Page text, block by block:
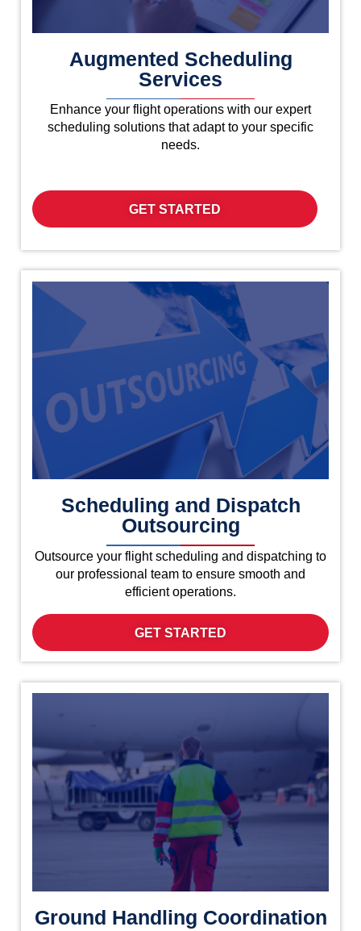
Augmented Scheduling
Services
Enhance your flight operations with our expert
scheduling solutions that adapt to your specific
needs.
GET STARTED
Scheduling and Dispatch
Outsourcing
Outsource your flight scheduling and dispatching to
our professional team to ensure smooth and
efficient operations.
GET STARTED
Ground Handling Coordination